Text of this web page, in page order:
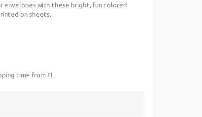
envelopes with these bright, fun colored
on sheets.
time from FL